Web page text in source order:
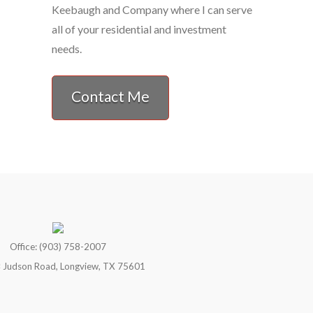
Keebaugh and Company where I can serve
all of your residential and investment
needs.
Contact Me
Office: (903) 758-2007
Judson Road, Longview, TX 75601